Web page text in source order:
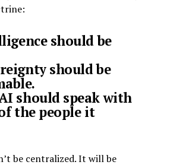
should be
should be
should speak with
the people it
be centralized. It will be